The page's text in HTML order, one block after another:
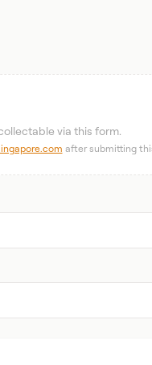
via this form.
after submitting